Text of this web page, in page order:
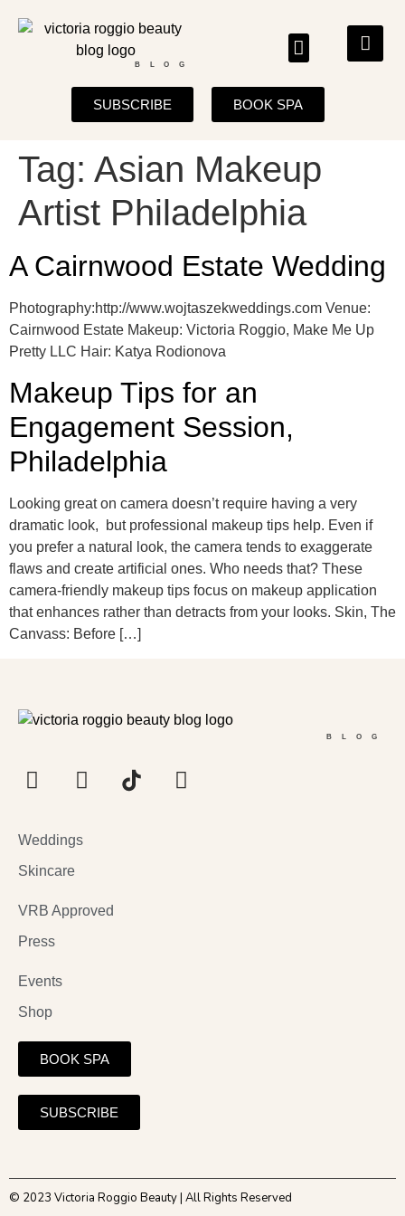
BLOG
SUBSCRIBE BOOK SPA
Tag: Asian Makeup
Artist Philadelphia
A Cairnwood Estate Wedding
Photography:http://www.wojtaszekweddings.com Venue:
Cairnwood Estate Makeup: Victoria Roggio, Make Me Up
Pretty LLC Hair: Katya Rodionova
Makeup Tips for an
Engagement Session,
Philadelphia
Looking great on camera doesn’t require having a very
dramatic look, but professional makeup tips help. Even if
you prefer a natural look, the camera tends to exaggerate
flaws and create artificial ones. Who needs that? These
camera-friendly makeup tips focus on makeup application
that enhances rather than detracts from your looks. Skin, The
Canvass: Before […]
BLOG
Weddings
Skincare
VRB Approved
Press
Events
Shop
BOOK SPA
SUBSCRIBE
© 2023 Victoria Roggio Beauty | All Rights Reserved